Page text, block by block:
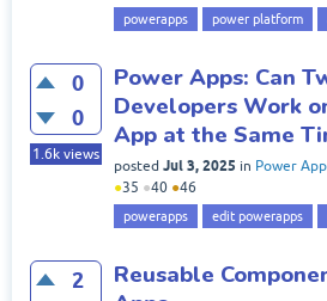
powerapps power platform
0
0
1.6k views
Power Apps: Can
Developers Work
App at the Same
posted Jul 3, 2025 in Power
●35 ●40 ●46
powerapps edit powerapps
2
Reusable